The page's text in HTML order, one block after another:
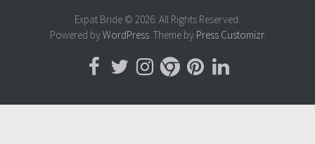
Expat Bride © 2026. All Rights Reserved.
Powered by WordPress. Theme by Press Customizr.